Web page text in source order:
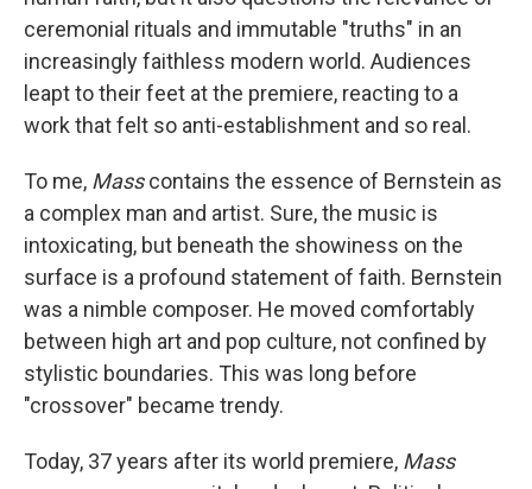
ceremonial rituals and immutable "truths" in an
increasingly faithless modern world. Audiences
leapt to their feet at the premiere, reacting to a
work that felt so anti-establishment and so real.
To me, Masscontains the essence of Bernstein as
a complex man and artist. Sure, the music is
intoxicating, but beneath the showiness on the
surface is a profound statement of faith. Bernstein
was a nimble composer. He moved comfortably
between high art and pop culture, not confined by
stylistic boundaries. This was long before
"crossover" became trendy.
Today, 37 years after its world premiere, Mass